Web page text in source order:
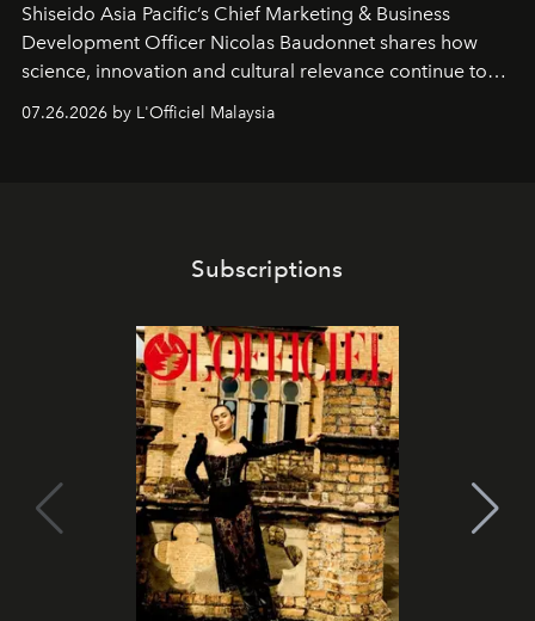
Shiseido Asia Pacific’s Chief Marketing & Business
Development Officer Nicolas Baudonnet shares how
science, innovation and cultural relevance continue to
07.26.2026 by L'Officiel Malaysia
Subscriptions